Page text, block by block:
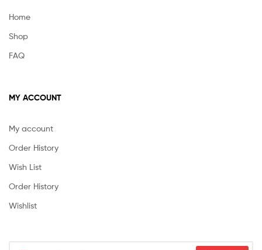
Home
Shop
FAQ
MY ACCOUNT
My account
Order History
Wish List
Order History
Wishlist